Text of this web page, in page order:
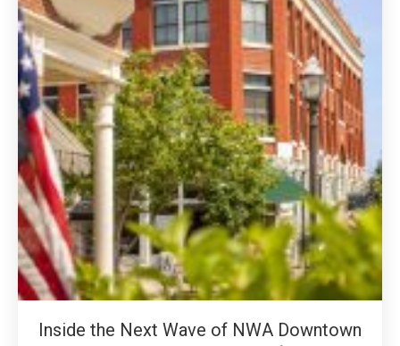
Inside the Next Wave of NWA Downtown